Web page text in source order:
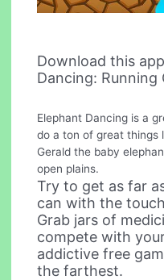
Download this
Dancing: Running
Elephant Dancing is a
do a ton of great things
Gerald the baby
open plains.
Try to get as far
can with the
Grab jars of
compete with
addictive free
the farthest.